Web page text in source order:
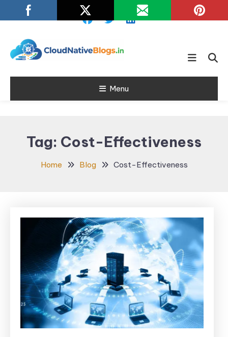
To
Cloud Native
Blogs
Learn about Cloud Native
Menu
Tag: Cost-Effectiveness
Home Blog Cost-Effectiveness